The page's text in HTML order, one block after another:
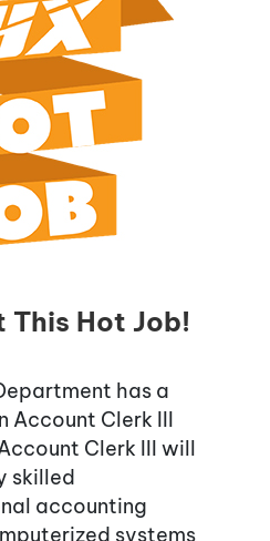
This Hot Job!
has a
Account Clerk III
Clerk III will
skilled
accounting
systems